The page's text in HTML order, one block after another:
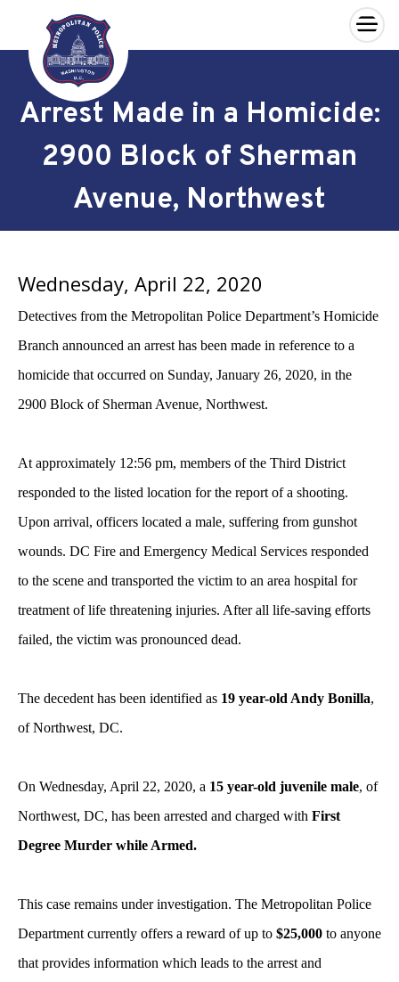
Skip to main content
×
Arrest Made in a Homicide:
2900 Block of Sherman
Avenue, Northwest
Wednesday, April 22, 2020
Detectives from the Metropolitan Police Department’s Homicide
Branch announced an arrest has been made in reference to a
homicide that occurred on Sunday, January 26, 2020, in the
2900 Block of Sherman Avenue, Northwest.
At approximately 12:56 pm, members of the Third District
responded to the listed location for the report of a shooting.
Upon arrival, officers located a male, suffering from gunshot
wounds. DC Fire and Emergency Medical Services responded
to the scene and transported the victim to an area hospital for
treatment of life threatening injuries. After all life-saving efforts
failed, the victim was pronounced dead.
The decedent has been identified as 19 year-old Andy Bonilla,
of Northwest, DC.
On Wednesday, April 22, 2020, a 15 year-old juvenile male, of
Northwest, DC, has been arrested and charged with First
Degree Murder while Armed.
This case remains under investigation. The Metropolitan Police
Department currently offers a reward of up to $25,000 to anyone
that provides information which leads to the arrest and